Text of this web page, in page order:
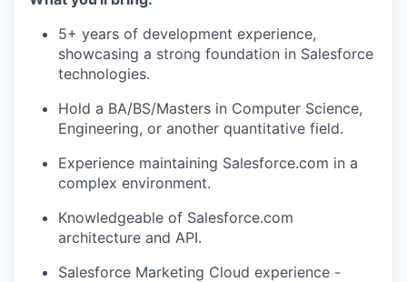
5+ years of development experience,
showcasing a strong foundation in Salesforce
technologies.
Hold a BA/BS/Masters in Computer Science,
Engineering, or another quantitative field.
Experience maintaining Salesforce.com in a
complex environment.
Knowledgeable of Salesforce.com
architecture and API.
Salesforce Marketing Cloud experience -